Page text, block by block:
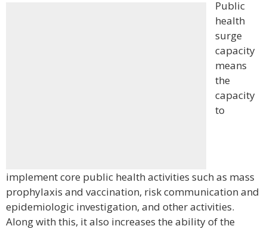
Public
health
surge
capacity
means
the
capacity
to
implement core public health activities such as mass
prophylaxis and vaccination, risk communication and
epidemiologic investigation, and other activities.
Along with this, it also increases the ability of the